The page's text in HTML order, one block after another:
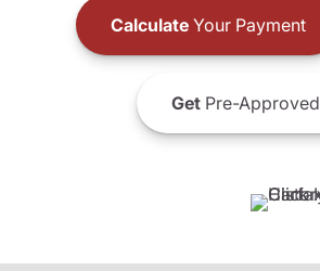
CalculateYour Payment
GetPre-Approved